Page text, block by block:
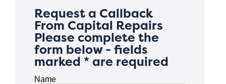
Request a Callback
From Capital Repairs
Please complete the
form below - fields
marked * are required
Name